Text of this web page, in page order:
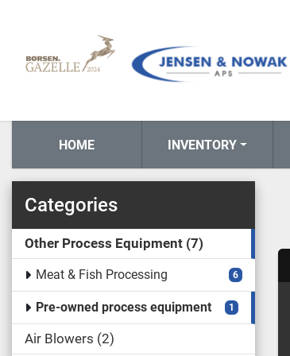
HOME INVENTORY
Categories
Other Process Equipment 7
Meat & Fish Processing 6
Pre-owned process equipment 1
Air Blowers 2